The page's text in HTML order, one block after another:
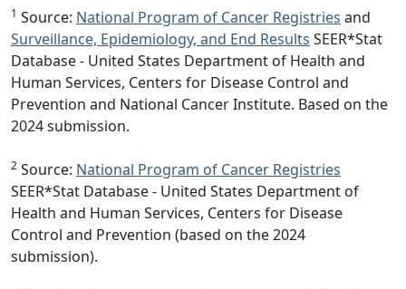
1 Source: National Program of Cancer Registries and
Surveillance, Epidemiology, and End Results SEER*Stat
Database - United States Department of Health and
Human Services, Centers for Disease Control and
Prevention and National Cancer Institute. Based on the
2024 submission.
2 Source: National Program of Cancer Registries
SEER*Stat Database - United States Department of
Health and Human Services, Centers for Disease
Control and Prevention (based on the 2024
submission).